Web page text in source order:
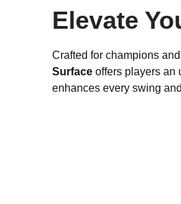
Elevate
Crafted for champions
Surface offers players an
enhances every swing